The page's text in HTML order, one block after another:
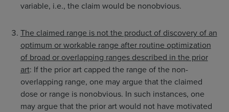
variable, i.e., the claim would be nonobvious.
The claimed range is not the product of discovery of an
optimum or workable range after routine optimization
of broad or overlapping ranges described in the prior
art: If the prior art capped the range of the non-
overlapping range, one may argue that the claimed
dose or range is nonobvious. In such instances, one
may argue that the prior art would not have motivated